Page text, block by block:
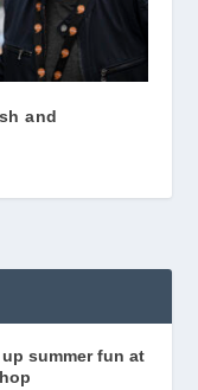
and
summer fun at